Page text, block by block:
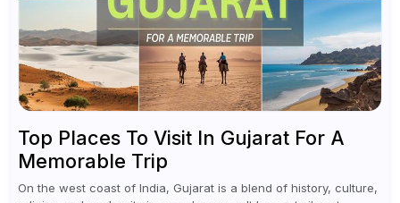
Top Places To Visit In Gujarat For A
Memorable Trip
On the west coast of India, Gujarat is a blend of history, culture,